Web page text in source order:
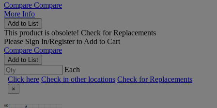
Compare Compare
More Info
Add to List
This product is obsolete! Check for Replacements
Please Sign In/Registerto Add to Cart
Compare Compare
Add to List
Each
Click here Check in other locations Check for Replacements
×